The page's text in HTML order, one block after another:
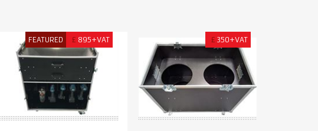
FEATURED £ 895+VAT £ 350+VAT